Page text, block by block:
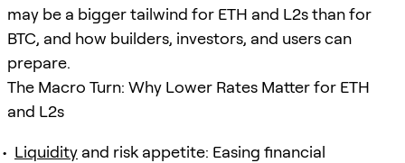
may be a bigger tailwind for ETH and L2s than for
BTC, and how builders, investors, and users can
prepare.
The Macro Turn: Why Lower Rates Matter for ETH
and L2s
Liquidity and risk appetite: Easing financial